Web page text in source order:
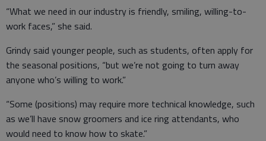
“What we need in our industry is friendly, smiling, willing-to-
work faces,” she said.
Grindy said younger people, such as students, often apply for
the seasonal positions, “but we’re not going to turn away
anyone who’s willing to work.”
“Some (positions) may require more technical knowledge, such
as we’ll have snow groomers and ice ring attendants, who
would need to know how to skate.”